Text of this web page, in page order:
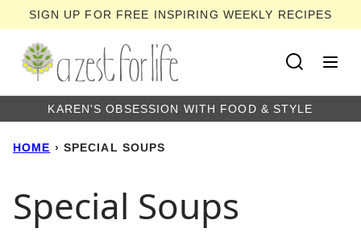
to
content
SIGN UP FOR FREE INSPIRING WEEKLY RECIPES
KAREN'S OBSESSION WITH FOOD & STYLE
HOME › SPECIAL SOUPS
Special Soups